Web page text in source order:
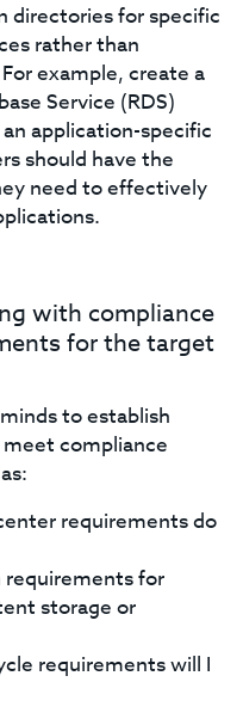
directories for specific
rather than
example, create a
Service (RDS)
application-specific
should have the
need to effectively
with compliance
for the target
to establish
compliance
requirements do
for
storage or
requirements will I